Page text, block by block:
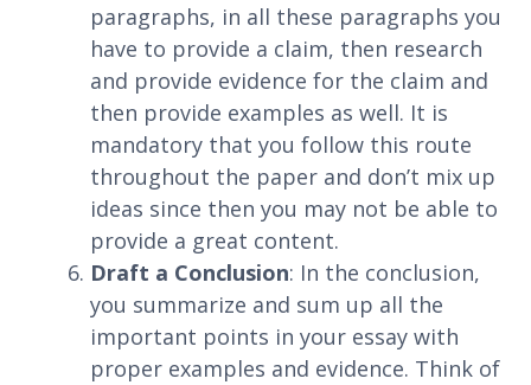
paragraphs, in all these paragraphs you
have to provide a claim, then research
and provide evidence for the claim and
then provide examples as well. It is
mandatory that you follow this route
throughout the paper and don’t mix up
ideas since then you may not be able to
provide a great content.
Draft a Conclusion: In the conclusion,
you summarize and sum up all the
important points in your essay with
proper examples and evidence. Think of